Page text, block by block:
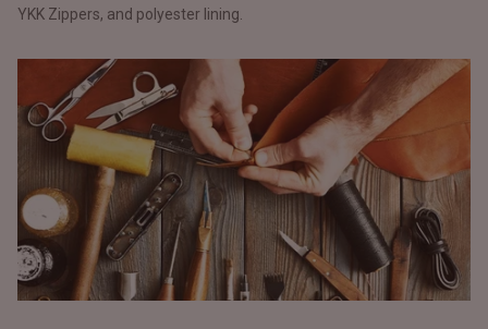
YKK Zippers, and polyester lining.